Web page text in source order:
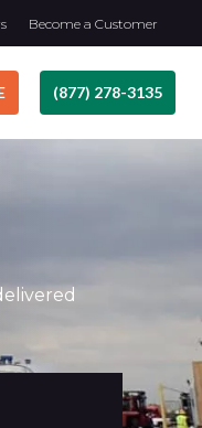
Become a Customer
(877) 278-3135